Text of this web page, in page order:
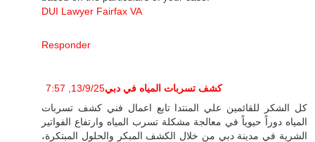
DUI Lawyer Fairfax VA
Responder
كشف تسربات المياه في دبي13/9/25, 7:57
كل الشكر للقائمين علي المنتدا تابع اعمال فني كشف تسربات
المياه دوراً حيوياً في معالجة مشكلة تسرب المياه وارتفاع الفواتير
الشرية في مدينة دبي من خلال الكشف المبكر والحلول المبتكرة،